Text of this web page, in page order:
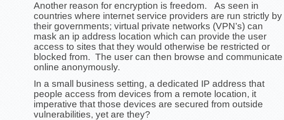
Another reason for encryption is freedom. As seen in
countries where internet service providers are run strictly by
their governments; virtual private networks (VPN’s) can
mask an ip address location which can provide the user
access to sites that they would otherwise be restricted or
blocked from. The user can then browse and communicate
online anonymously.
In a small business setting, a dedicated IP address that
people access from devices from a remote location, it
imperative that those devices are secured from outside
vulnerabilities, yet are they?